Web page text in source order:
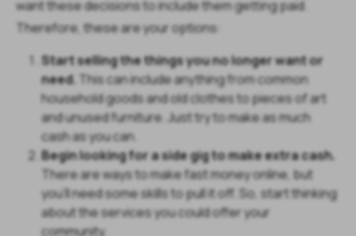
want these decisions to include them getting paid.
Therefore, these are your options:
Start selling the things you no longer want or
need. This can include anything from common
household goods and old clothes to pieces of art
and unused furniture. Just try to make as much
cash as you can.
Begin looking for a side gig to make extra cash.
There are ways to make fast money online, but
you'll need some skills to pull it off. So, start thinking
about the services you could offer your
community.